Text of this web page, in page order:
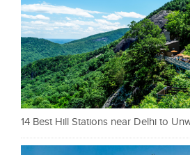
14 Best Hill Stations near Delhi to